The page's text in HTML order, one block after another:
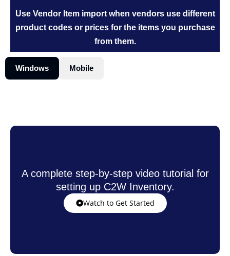
Use Vendor Item import when vendors use different
product codes or prices for the items you purchase
from them.
Windows Mobile
A complete step-by-step video tutorial for
setting up C2W Inventory.
Watch to Get Started